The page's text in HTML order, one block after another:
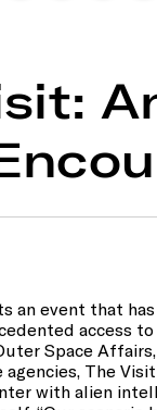
an event that
access
Space
The
with alien